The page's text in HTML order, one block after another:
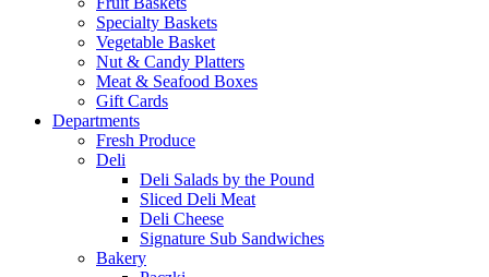
Specialty Baskets
Vegetable Basket
Nut & Candy Platters
Meat & Seafood Boxes
Gift Cards
Departments
Fresh Produce
Deli
Deli Salads by the Pound
Sliced Deli Meat
Deli Cheese
Signature Sub Sandwiches
Bakery